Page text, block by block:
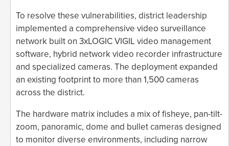
To resolve these vulnerabilities, district leadership
implemented a comprehensive video surveillance
network built on 3xLOGIC VIGIL video management
software, hybrid network video recorder infrastructure
and specialized cameras. The deployment expanded
an existing footprint to more than 1,500 cameras
across the district.
The hardware matrix includes a mix of fisheye, pan-tilt-
zoom, panoramic, dome and bullet cameras designed
to monitor diverse environments, including narrow